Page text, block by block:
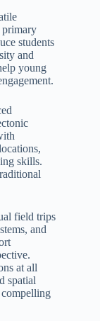
primary
students
and
young
skills.
field trips
and
at all
spatial
compelling